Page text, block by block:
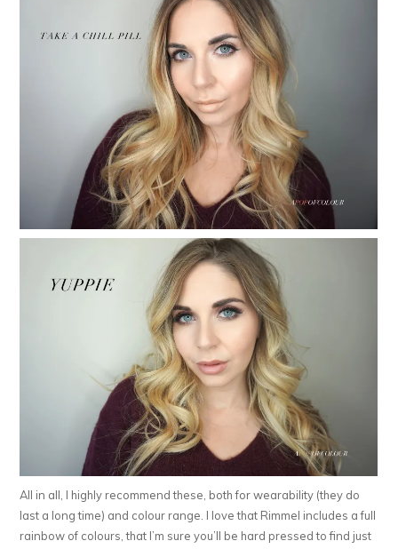
All in all, I highly recommend these, both for wearability (they do
last a long time) and colour range. I love that Rimmel includes a full
rainbow of colours, that I’m sure you’ll be hard pressed to find just